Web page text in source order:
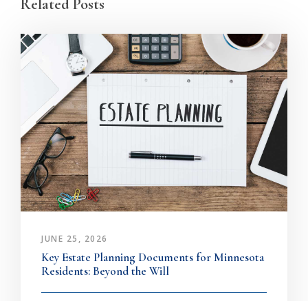
Related Posts
JUNE 25, 2026
Key Estate Planning Documents for Minnesota
Residents: Beyond the Will